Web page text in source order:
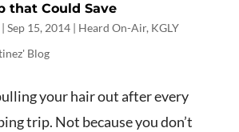
that Could Save
Sep 15, 2014| Heard On-Air, KGLY
Blog
your hair out after every
trip. Not because you don’t